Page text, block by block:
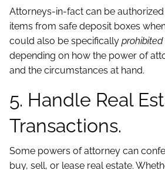
Attorneys-in-fact can be
items from safe deposit boxes
could also be specifically prohibited
depending on how the power of
and the circumstances at hand.
5. Handle Real
Transactions.
Some powers of attorney can
buy, sell, or lease real estate.